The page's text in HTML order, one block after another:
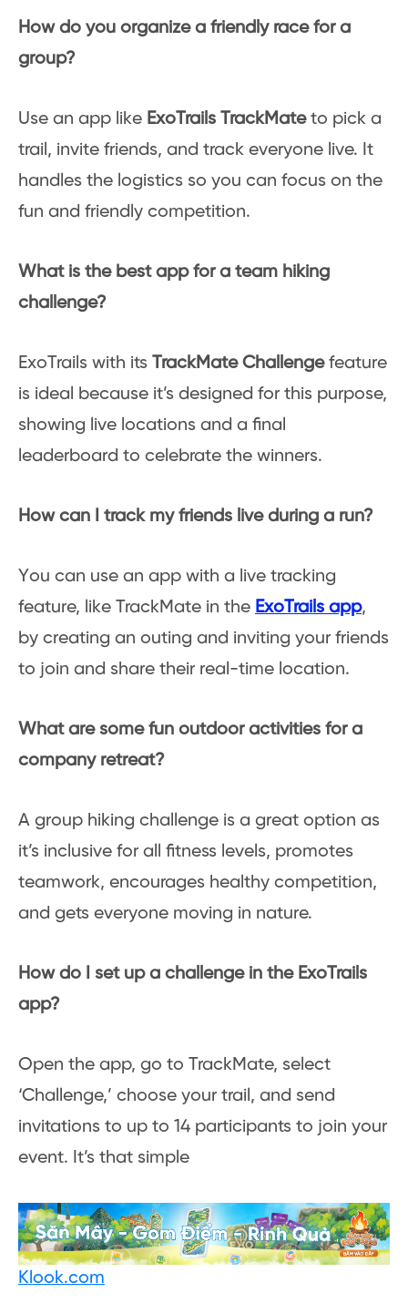
How do you organize a friendly race for a
group?
Use an app like ExoTrails TrackMateto pick a
trail, invite friends, and track everyone live. It
handles the logistics so you can focus on the
fun and friendly competition.
What is the best app for a team hiking
challenge?
ExoTrails with its TrackMate Challengefeature
is ideal because it’s designed for this purpose,
showing live locations and a final
leaderboard to celebrate the winners.
How can I track my friends live during a run?
You can use an app with a live tracking
feature, like TrackMate in the ExoTrails app,
by creating an outing and inviting your friends
to join and share their real-time location.
What are some fun outdoor activities for a
company retreat?
A group hiking challenge is a great option as
it’s inclusive for all fitness levels, promotes
teamwork, encourages healthy competition,
and gets everyone moving in nature.
How do I set up a challenge in the ExoTrails
app?
Open the app, go to TrackMate, select
‘Challenge,’ choose your trail, and send
invitations to up to 14 participants to join your
event. It’s that simple
Klook.com